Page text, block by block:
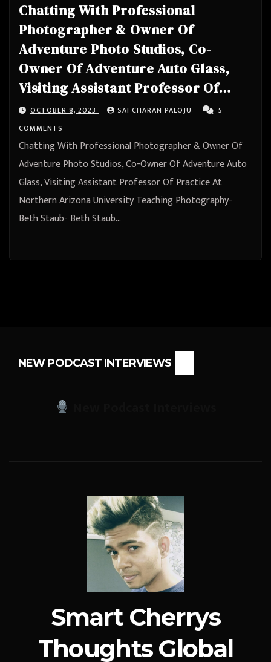
Chatting With Professional
Photographer & Owner Of
Adventure Photo Studios, Co-
Owner Of Adventure Auto Glass,
Visiting Assistant Professor Of
Practice At Northern Arizona
University Teaching Photography-
Beth Staub
OCTOBER 8, 2023 SAI CHARAN PALOJU
5
COMMENTS
Chatting With Professional Photographer & Owner Of
Adventure Photo Studios, Co-Owner Of Adventure Auto
Glass, Visiting Assistant Professor Of Practice At
Northern Arizona University Teaching Photography-
Beth Staub- Beth Staub…
NEW PODCAST INTERVIEWS
Smart Cherrys
Thoughts Global